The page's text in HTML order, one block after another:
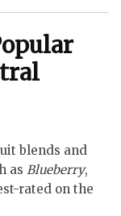
blends and
as Blueberry,
rated on the